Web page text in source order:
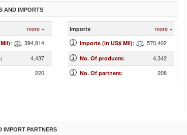
AND IMPORTS
more »
: 394,814
: 4,437
220
Imports more »
Imports (in US$ Mil): 570,402
No. Of products: 4,342
No. Of partners: 208
IMPORT PARTNERS